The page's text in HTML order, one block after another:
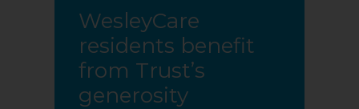
WesleyCare
residents benefit
from Trust’s
generosity